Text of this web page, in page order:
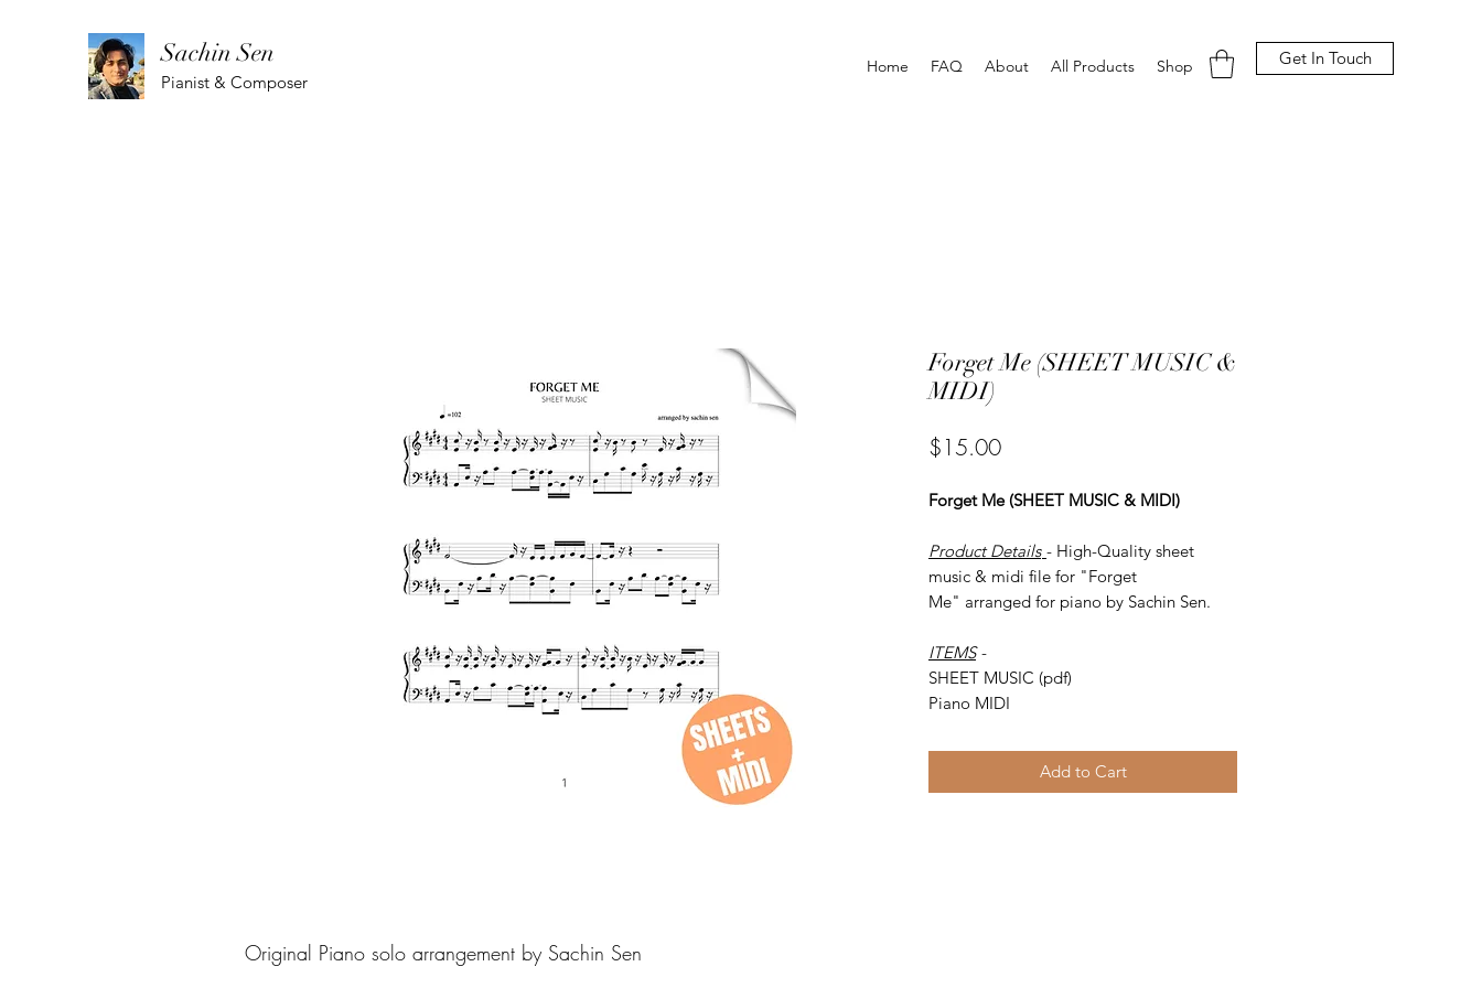
Sachin Sen
Pianist & Composer
Home FAQ About All Products Shop Get In Touch
Forget Me (SHEET MUSIC &
MIDI)
$15.00Price
Forget Me (SHEET MUSIC & MIDI)
Product Details - High-Quality sheet
music & midi file for "Forget
Me" arranged for piano by Sachin Sen.
ITEMS -
SHEET MUSIC (pdf)
Piano MIDI
Add to Cart
Original Piano solo arrangement by Sachin Sen